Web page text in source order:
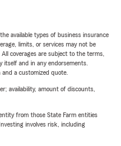
available types of business insurance
limits, or services may not be
coverages are subject to the terms,
itself and in any endorsements.
a customized quote.
availability, amount of discounts,
from those State Farm entities
involves risk, including